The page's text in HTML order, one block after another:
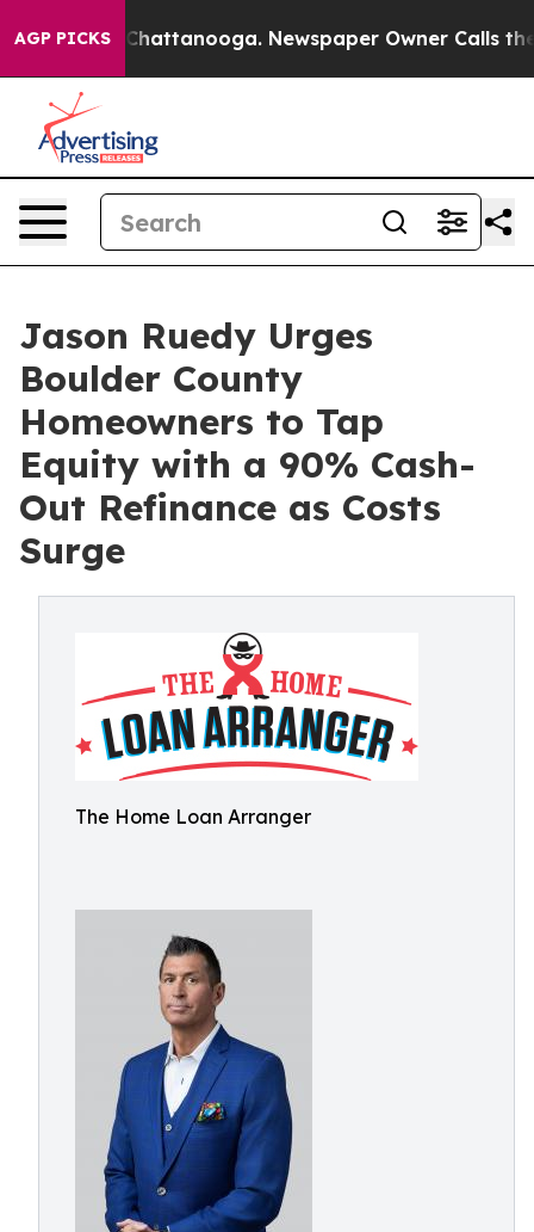
AGP PICKS
in Chattanooga. Newspaper Owner Calls the
Jason Ruedy Urges
Boulder County
Homeowners to Tap
Equity with a 90% Cash-
Out Refinance as Costs
Surge
The Home Loan Arranger